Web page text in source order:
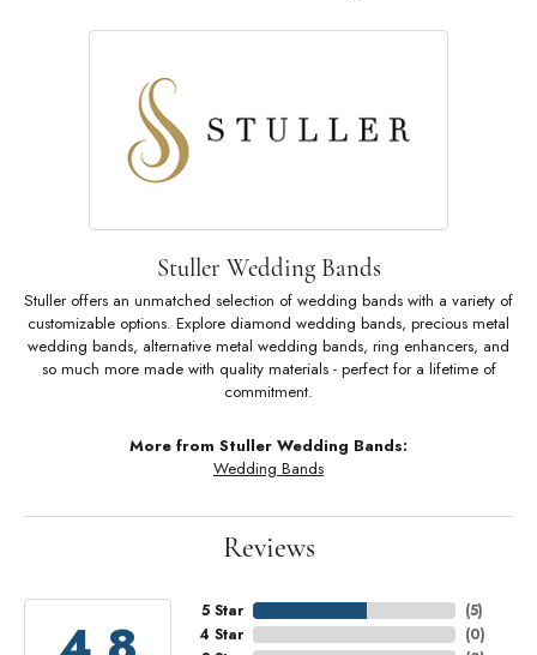
Stuller Wedding Bands
Stuller offers an unmatched selection of wedding bands with a variety of
customizable options. Explore diamond wedding bands, precious metal
wedding bands, alternative metal wedding bands, ring enhancers, and
so much more made with quality materials - perfect for a lifetime of
commitment.
More from Stuller Wedding Bands:
Wedding Bands
Reviews
5 Star
4 Star
(5)
(0)